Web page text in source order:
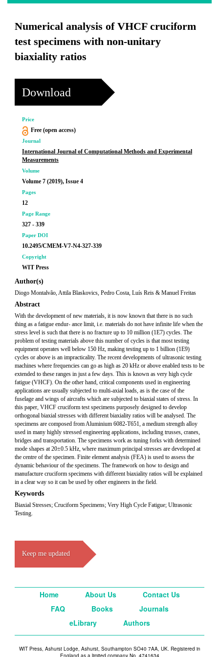
Numerical analysis of VHCF cruciform
test specimens with non-unitary
biaxiality ratios
Download
Price
Free (open access)
Journal
International Journal of Computational Methods and Experimental
Measurements
Volume
Volume 7 (2019), Issue 4
Pages
12
Page Range
327 - 339
Paper DOI
10.2495/CMEM-V7-N4-327-339
Copyright
WIT Press
Author(s)
Diogo Montalvão, Attila Blaskovics, Pedro Costa, Luís Reis & Manuel Freitas
Abstract
With the development of new materials, it is now known that there is no such
thing as a fatigue endur- ance limit, i.e. materials do not have infinite life when the
stress level is such that there is no fracture up to 10 million (1E7) cycles. The
problem of testing materials above this number of cycles is that most testing
equipment operates well below 150 Hz, making testing up to 1 billion (1E9)
cycles or above is an impracticality. The recent developments of ultrasonic testing
machines where frequencies can go as high as 20 kHz or above enabled tests to be
extended to these ranges in just a few days. This is known as very high cycle
fatigue (VHCF). On the other hand, critical components used in engineering
applications are usually subjected to multi-axial loads, as is the case of the
fuselage and wings of aircrafts which are subjected to biaxial states of stress. In
this paper, VHCF cruciform test specimens purposely designed to develop
orthogonal biaxial stresses with different biaxiality ratios will be analysed. The
specimens are composed from Aluminium 6082-T651, a medium strength alloy
used in many highly stressed engineering applications, including trusses, cranes,
bridges and transportation. The specimens work as tuning forks with determined
mode shapes at 20±0.5 kHz, where maximum principal stresses are developed at
the centre of the specimen. Finite element analysis (FEA) is used to assess the
dynamic behaviour of the specimens. The framework on how to design and
manufacture cruciform specimens with different biaxiality ratios will be explained
in a clear way so it can be used by other engineers in the field.
Keywords
Biaxial Stresses; Cruciform Specimens; Very High Cycle Fatigue; Ultrasonic
Testing.
Keep me updated
Home About Us
Contact Us
FAQ
Books
Journals
eLibrary
Authors
WIT Press, Ashurst Lodge, Ashurst, Southampton SO40 7AA, UK. Registered in
England as a limited company No. 4741634